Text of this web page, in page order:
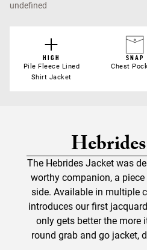
undefined
HIGH
Pile Fleece Lined
Shirt Jacket
SNAP
Chest
The Hebrides Jacket was
worthy companion, a
side. Available in multiple
introduces our first
only gets better the more
round grab and go jacket,